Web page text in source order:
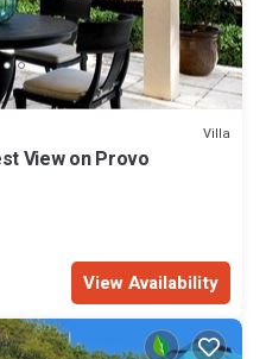
Villa
View on Provo
View Availability